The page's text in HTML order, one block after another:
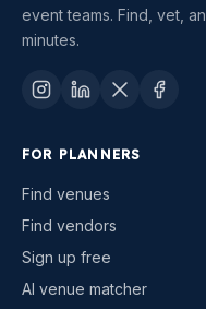
event teams. Find, vet,
minutes.
FOR PLANNERS
Find venues
Find vendors
Sign up free
AI venue matcher